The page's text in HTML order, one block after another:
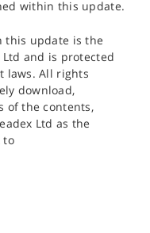
within this update.
this update is the
and is protected
laws. All rights
download,
of the contents,
Ltd as the
to